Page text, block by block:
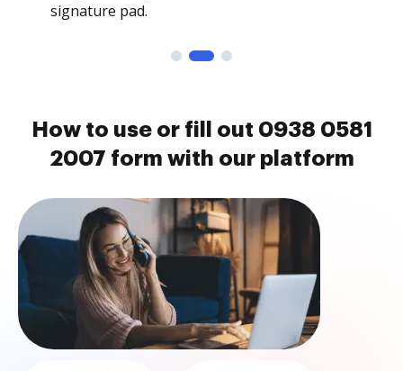
signature pad.
How to use or fill out 0938 0581
2007 form with our platform